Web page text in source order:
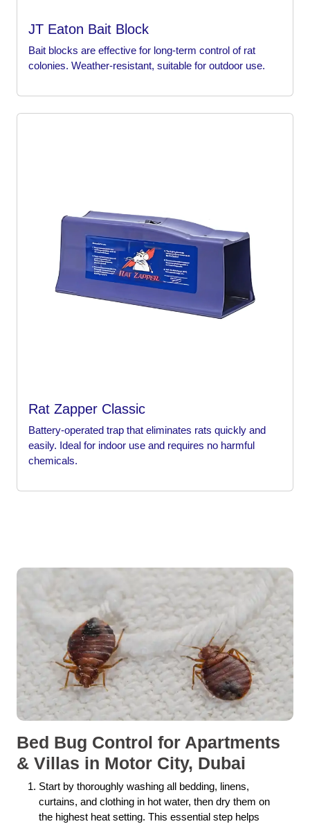
JT Eaton Bait Block
Bait blocks are effective for long-term control of rat
colonies. Weather-resistant, suitable for outdoor use.
Rat Zapper Classic
Battery-operated trap that eliminates rats quickly and
easily. Ideal for indoor use and requires no harmful
chemicals.
Bed Bug Control for Apartments
& Villas in Motor City, Dubai
Start by thoroughly washing all bedding, linens,
curtains, and clothing in hot water, then dry them on
the highest heat setting. This essential step helps